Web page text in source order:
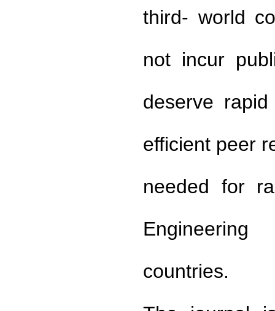
third- world
not incur
deserve
efficient peer
needed for
countries.